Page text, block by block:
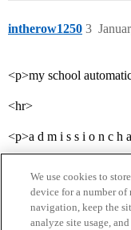
intherow1250 3
<p>my school
<hr>
<p>a d m i s s i o n c h
We use cookies to
device for a number
navigation, keep the
analyze site usage,